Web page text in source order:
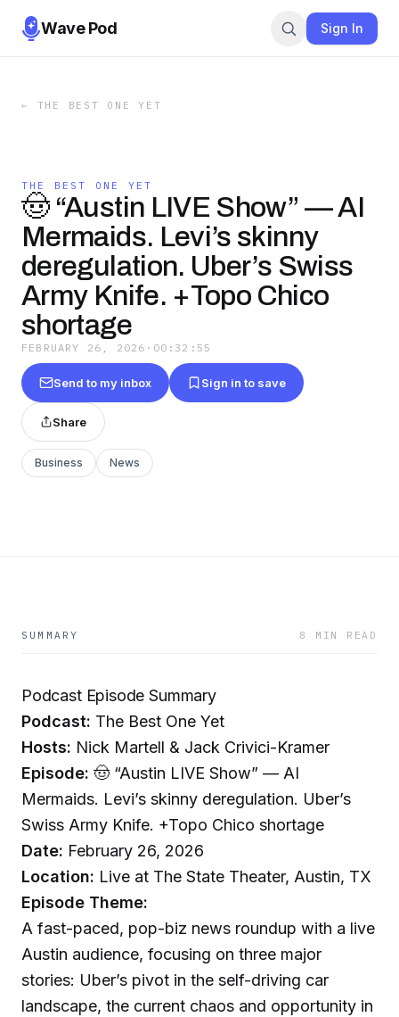
Wave Pod Sign In
← THE BEST ONE YET
THE BEST ONE YET
🤠 “Austin LIVE Show” — AI
Mermaids. Levi’s skinny
deregulation. Uber’s Swiss
Army Knife. +Topo Chico
shortage
FEBRUARY 26, 2026 · 00:32:55
Send to my inbox Sign in to save
Share
Business News
SUMMARY 8 MIN READ
Podcast Episode Summary
Podcast: The Best One Yet
Hosts: Nick Martell & Jack Crivici-Kramer
Episode: 🤠 “Austin LIVE Show” — AI
Mermaids. Levi’s skinny deregulation. Uber’s
Swiss Army Knife. +Topo Chico shortage
Date: February 26, 2026
Location: Live at The State Theater, Austin, TX
Episode Theme:
A fast-paced, pop-biz news roundup with a live
Austin audience, focusing on three major
stories: Uber’s pivot in the self-driving car
landscape, the current chaos and opportunity in